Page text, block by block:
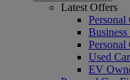
Latest Offers
Personal
Used
EV